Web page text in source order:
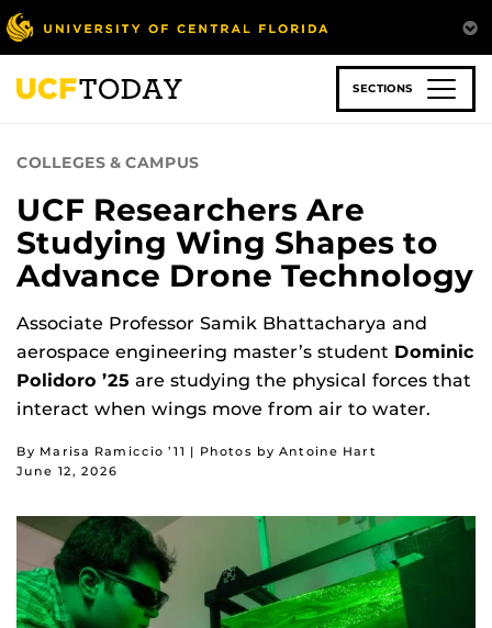
Skip
to
main
content
SECTIONS
COLLEGES & CAMPUS
UCF Researchers Are
Studying Wing Shapes to
Advance Drone Technology
Associate Professor Samik Bhattacharya and
aerospace engineering master’s student Dominic
Polidoro ’25 are studying the physical forces that
interact when wings move from air to water.
By Marisa Ramiccio ’11 | Photos by Antoine Hart
June 12, 2026